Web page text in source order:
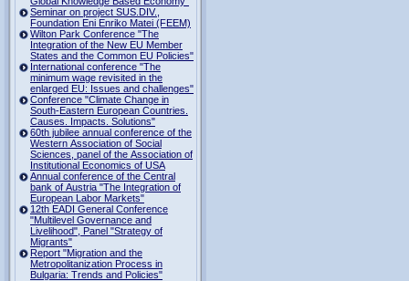
Seminar on project SUS.DIV.,
Foundation Eni Enriko Matei (FEEM)
Wilton Park Conference "The
Integration of the New EU Member
States and the Common EU Policies"
International conference "The
minimum wage revisited in the
enlarged EU: Issues and challenges"
Conference "Climate Change in
South-Eastern European Countries.
Causes. Impacts. Solutions"
60th jubilee annual conference of the
Western Association of Social
Sciences, panel of the Association of
Institutional Economics of USA
Annual conference of the Central
bank of Austria "The Integration of
European Labor Markets"
12th EADI General Conference
"Multilevel Governance and
Livelihood", Panel "Strategy of
Migrants"
Report "Migration and the
Metropolitanization Process in
Bulgaria: Trends and Policies"